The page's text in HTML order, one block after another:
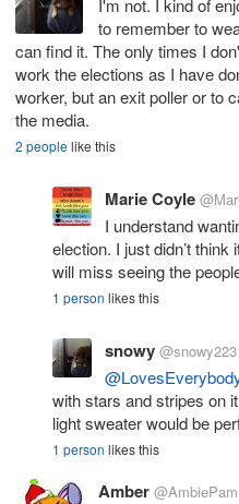
I'm not. I kind of
to remember to
can find it. The only times I
work the elections as I have
worker, but an exit poller or to
the media.
2 peoplelike this
Marie Coyle
I understand
election. I just didn’t
will miss seeing the
1 person likes this
snowy
with stars and stripes on
light sweater would be
1 person likes this
Amber @AmbiePam